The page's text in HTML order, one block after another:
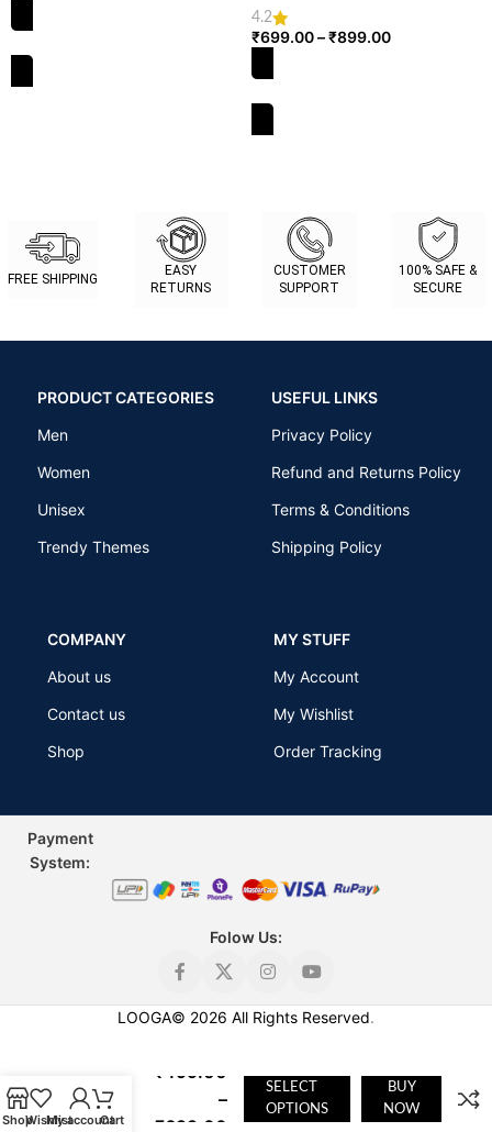
4.2
₹699.00–₹899.00
FREE SHIPPING
EASY
RETURNS
CUSTOMER
SUPPORT
100% SAFE &
SECURE
PRODUCT CATEGORIES
Men
Women
Unisex
Trendy Themes
USEFUL LINKS
Privacy Policy
Refund and Returns Policy
Terms & Conditions
Shipping Policy
COMPANY
About us
Contact us
Shop
MY STUFF
My Account
My Wishlist
Order Tracking
Payment
System:
Folow Us:
LOOGA© 2026 All Rights Reserved.
ShopWishlist
My account
Cart
Shirt for
Men |
Looga
₹ 499.00
–
₹699.00
SELECT
OPTIONS
BUY
NOW